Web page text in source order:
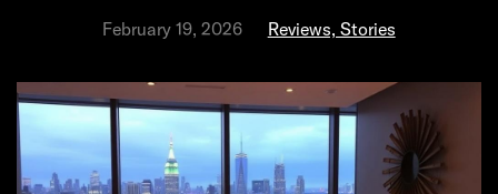
February 19, 2026 Reviews, Stories